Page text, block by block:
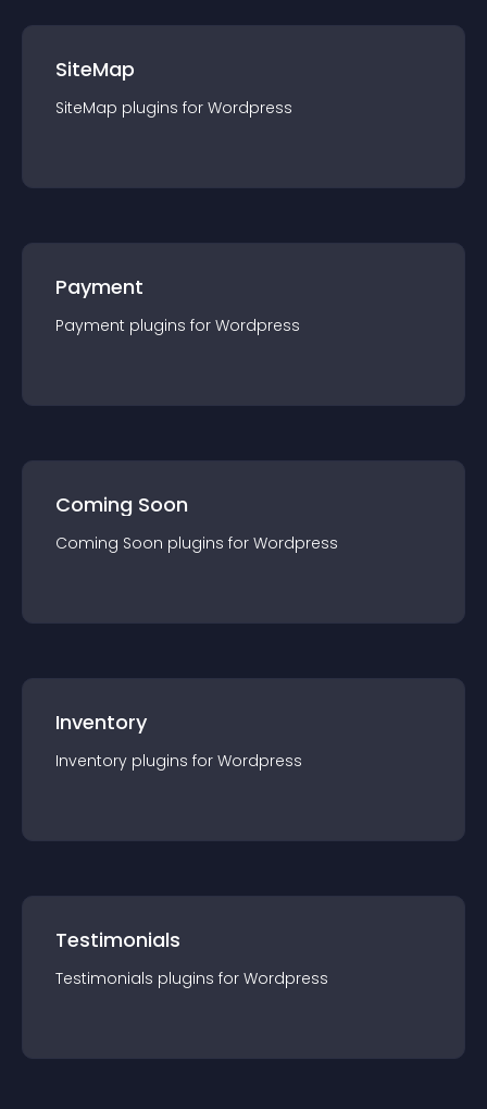
SiteMap
SiteMap plugins for Wordpress
Payment
Payment plugins for Wordpress
Coming Soon
Coming Soon plugins for Wordpress
Inventory
Inventory plugins for Wordpress
Testimonials
Testimonials plugins for Wordpress